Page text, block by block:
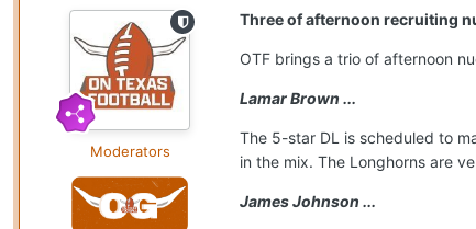
Moderators
Three of afternoon recruiting
OTF brings a trio of afternoon
Lamar Brown ...
The 5-star DL is scheduled to
in the mix. The Longhorns are
James Johnson ...